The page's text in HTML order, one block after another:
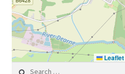
Leaflet
Search for: